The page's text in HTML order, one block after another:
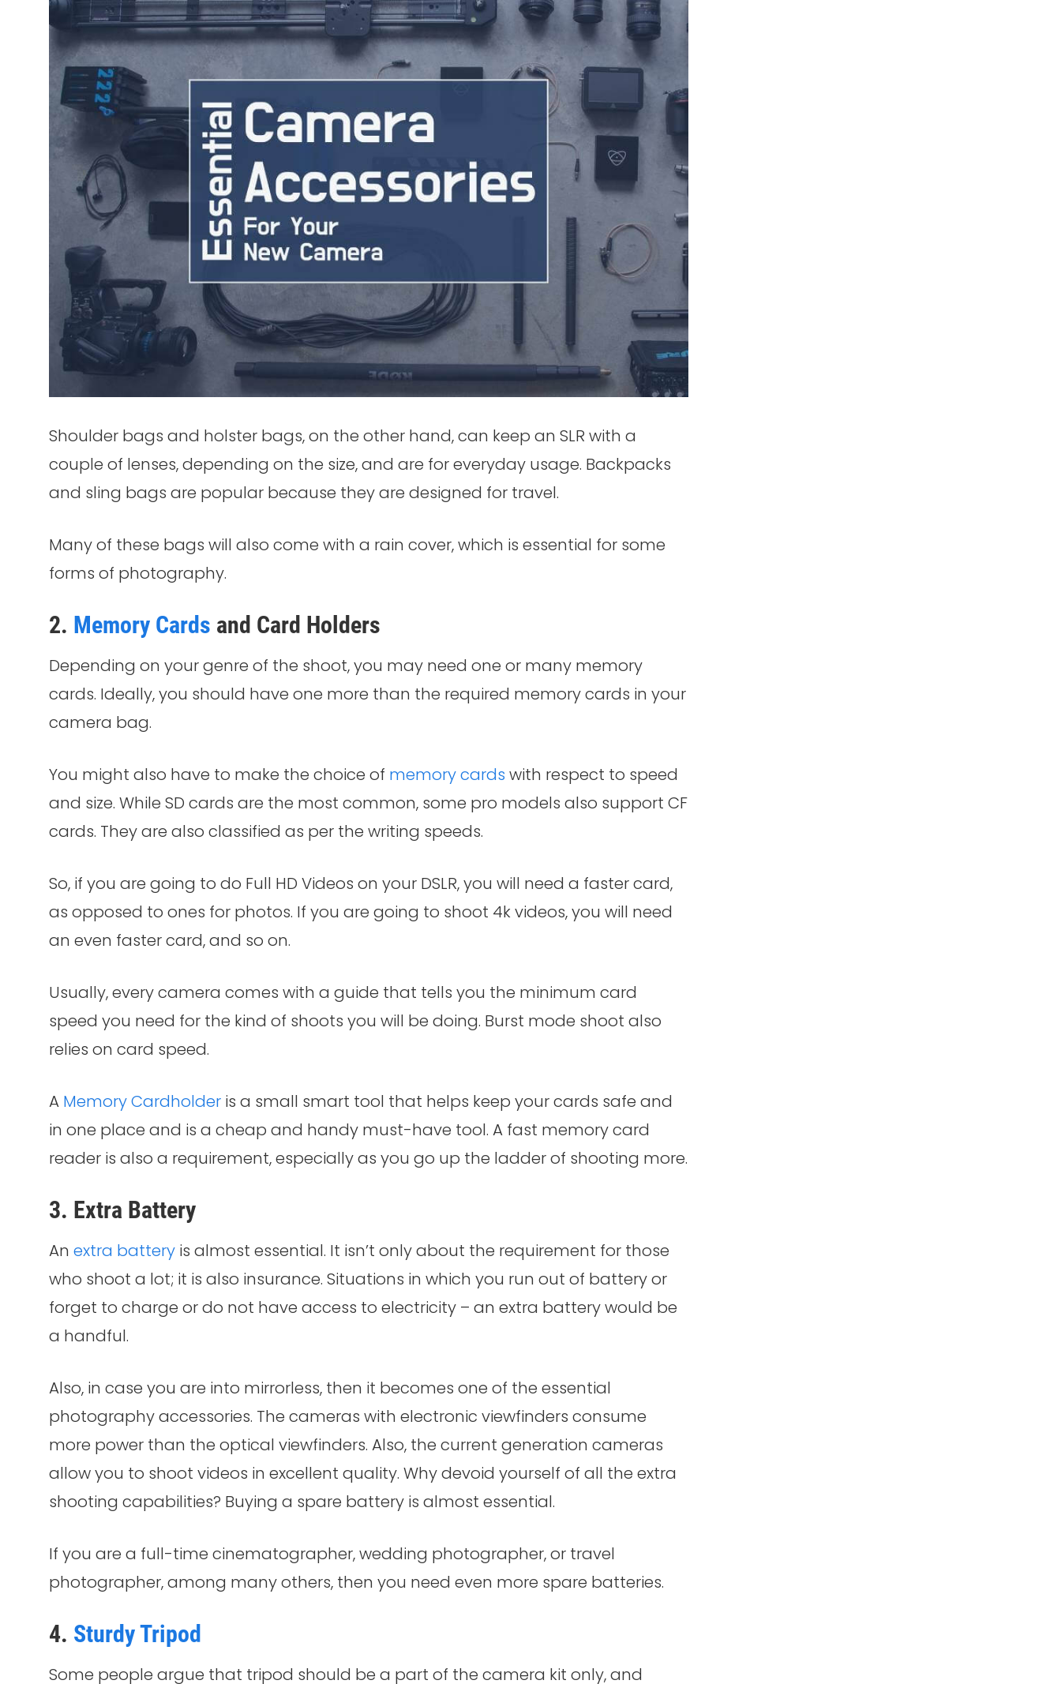
Shoulder bags and holster bags, on the other hand, can keep an SLR with a
couple of lenses, depending on the size, and are for everyday usage. Backpacks
and sling bags are popular because they are designed for travel.
Many of these bags will also come with a rain cover, which is essential for some
forms of photography.
2. Memory Cards and Card Holders
Depending on your genre of the shoot, you may need one or many memory
cards. Ideally, you should have one more than the required memory cards in your
camera bag.
You might also have to make the choice of memory cards with respect to speed
and size. While SD cards are the most common, some pro models also support CF
cards. They are also classified as per the writing speeds.
So, if you are going to do Full HD Videos on your DSLR, you will need a faster card,
as opposed to ones for photos. If you are going to shoot 4k videos, you will need
an even faster card, and so on.
Usually, every camera comes with a guide that tells you the minimum card
speed you need for the kind of shoots you will be doing. Burst mode shoot also
relies on card speed.
A Memory Cardholder is a small smart tool that helps keep your cards safe and
in one place and is a cheap and handy must-have tool. A fast memory card
reader is also a requirement, especially as you go up the ladder of shooting more.
3. Extra Battery
An extra battery is almost essential. It isn’t only about the requirement for those
who shoot a lot; it is also insurance. Situations in which you run out of battery or
forget to charge or do not have access to electricity – an extra battery would be
a handful.
Also, in case you are into mirrorless, then it becomes one of the essential
photography accessories. The cameras with electronic viewfinders consume
more power than the optical viewfinders. Also, the current generation cameras
allow you to shoot videos in excellent quality. Why devoid yourself of all the extra
shooting capabilities? Buying a spare battery is almost essential.
If you are a full-time cinematographer, wedding photographer, or travel
photographer, among many others, then you need even more spare batteries.
4. Sturdy Tripod
Some people argue that tripod should be a part of the camera kit only, and